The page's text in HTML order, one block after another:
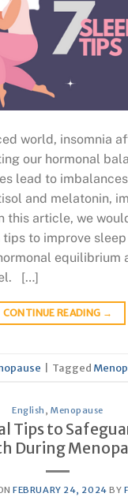
world, insomnia
our hormonal
lead to
and melatonin,
this article, we
tips to improve
equilibrium
[…]
CONTINUE READING →
Tagged
English , Menopause
Tips to
During
FEBRUARY 24, 2024 BY